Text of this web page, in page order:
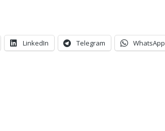
LinkedIn Telegram WhatsApp